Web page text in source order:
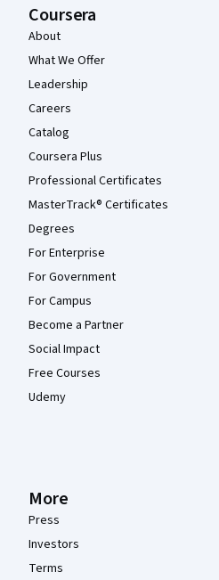
Coursera
About
What We Offer
Leadership
Careers
Catalog
Coursera Plus
Professional Certificates
MasterTrack® Certificates
Degrees
For Enterprise
For Government
For Campus
Become a Partner
Social Impact
Free Courses
Udemy
More
Press
Investors
Terms